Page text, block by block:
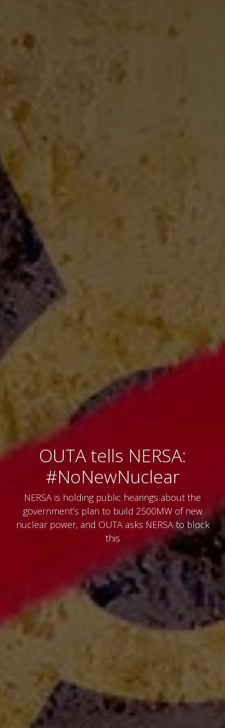
OUTA tells NERSA:
#NoNewNuclear
NERSA is holding public hearings about the
government’s plan to build 2500MW of new
nuclear power, and OUTA asks NERSA to block
this